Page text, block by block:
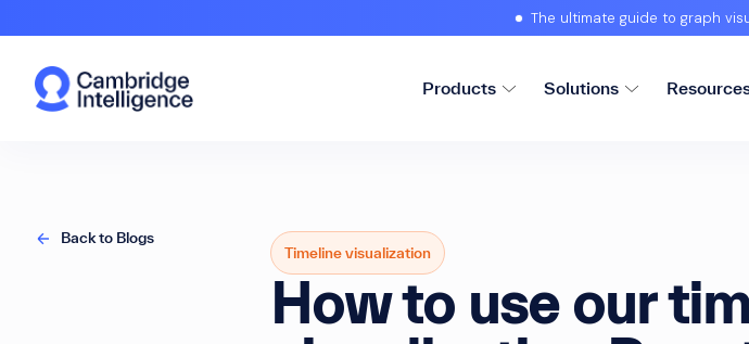
The ultimate guide to graph
Products Solutions
Back to Blogs
Timeline visualization
How to use our